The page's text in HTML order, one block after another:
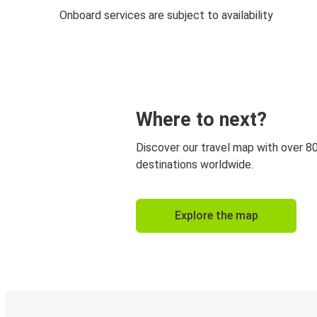
Onboard services are subject to availability
Where to next?
Discover our travel map with over
destinations worldwide.
Explore the map